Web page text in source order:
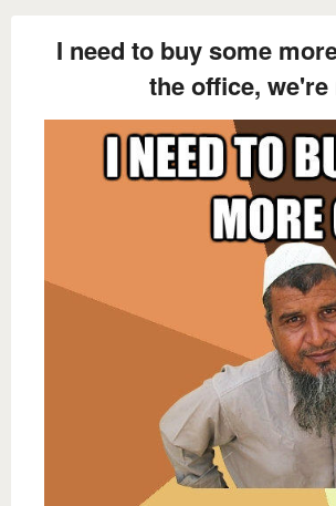
I need to buy some
the office,